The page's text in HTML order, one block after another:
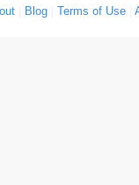
| Blog| Terms of Use|